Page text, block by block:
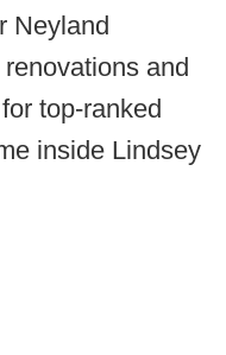
Neyland
and
top-ranked
inside Lindsey